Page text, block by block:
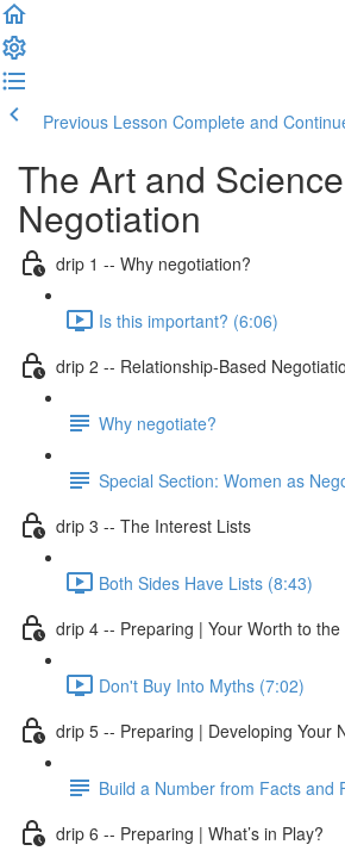
Previous Lesson Complete and
The Art and
Negotiation
drip 1 -- Why negotiation?
Is this important? (6:06)
drip 2 -- Relationship-Based
Why negotiate?
Special Section: Women as
drip 3 -- The Interest Lists
Both Sides Have Lists (8:43)
drip 4 -- Preparing | Your Worth to the
Don't Buy Into Myths (7:02)
drip 5 -- Preparing | Developing Your
Build a Number from Facts and
drip 6 -- Preparing | What’s in Play?